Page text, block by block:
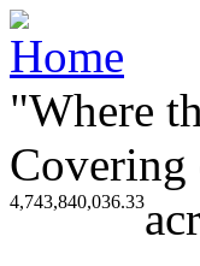
"Where
Covering
4,743,840,036.33